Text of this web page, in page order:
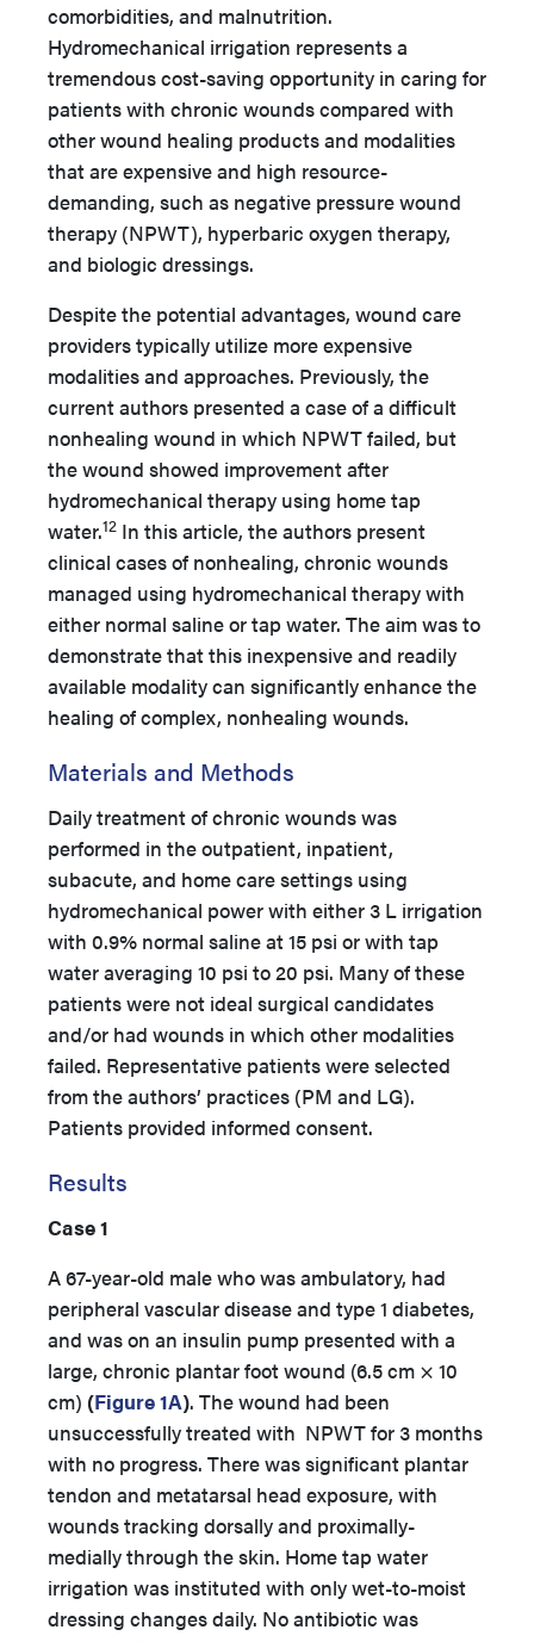
comorbidities, and malnutrition.
Hydromechanical irrigation represents a
tremendous cost-saving opportunity in caring for
patients with chronic wounds compared with
other wound healing products and modalities
that are expensive and high resource-
demanding, such as negative pressure wound
therapy (NPWT), hyperbaric oxygen therapy,
and biologic dressings.
Despite the potential advantages, wound care
providers typically utilize more expensive
modalities and approaches. Previously, the
current authors presented a case of a difficult
nonhealing wound in which NPWT failed, but
the wound showed improvement after
hydromechanical therapy using home tap
water.12 In this article, the authors present
clinical cases of nonhealing, chronic wounds
managed using hydromechanical therapy with
either normal saline or tap water. The aim was to
demonstrate that this inexpensive and readily
available modality can significantly enhance the
healing of complex, nonhealing wounds.
Materials and Methods
Daily treatment of chronic wounds was
performed in the outpatient, inpatient,
subacute, and home care settings using
hydromechanical power with either 3 L irrigation
with 0.9% normal saline at 15 psi or with tap
water averaging 10 psi to 20 psi. Many of these
patients were not ideal surgical candidates
and/or had wounds in which other modalities
failed. Representative patients were selected
from the authors’ practices (PM and LG).
Patients provided informed consent.
Results
Case 1
A 67-year-old male who was ambulatory, had
peripheral vascular disease and type 1 diabetes,
and was on an insulin pump presented with a
large, chronic plantar foot wound (6.5 cm × 10
cm) (Figure 1A). The wound had been
unsuccessfully treated with NPWT for 3 months
with no progress. There was significant plantar
tendon and metatarsal head exposure, with
wounds tracking dorsally and proximally-
medially through the skin. Home tap water
irrigation was instituted with only wet-to-moist
dressing changes daily. No antibiotic was